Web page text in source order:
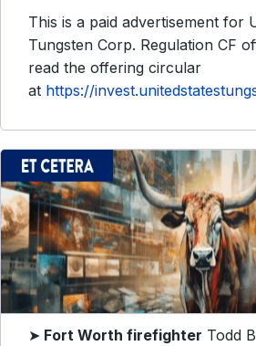
This is a paid advertisement for
Tungsten Corp. Regulation CF
read the offering circular
at https://
➤ Fort Worth firefighter Todd